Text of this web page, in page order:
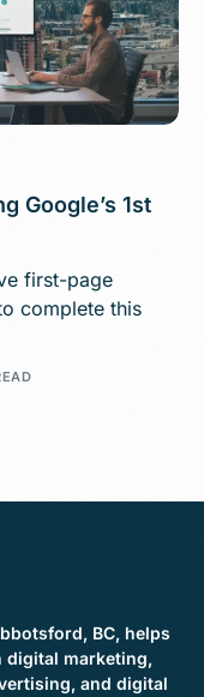
Google’s 1st
first-page
complete this
BC, helps
digital marketing,
and digital